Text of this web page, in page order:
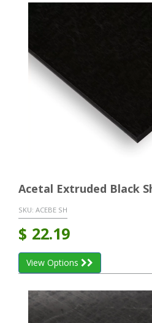
Acetal Extruded Black
SKU: ACEBE SH
$ 22.19
View Options